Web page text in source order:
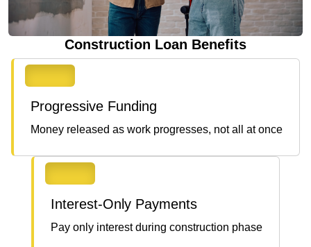
Construction Loan Benefits
Progressive Funding
Money released as work progresses, not all at once
Interest-Only Payments
Pay only interest during construction phase